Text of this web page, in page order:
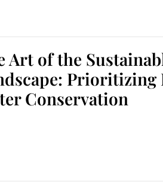
Art of the
Conservation